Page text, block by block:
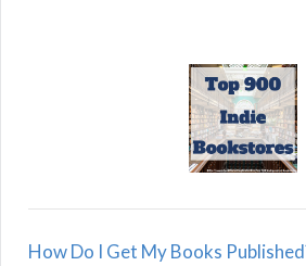
How Do I Get My Books